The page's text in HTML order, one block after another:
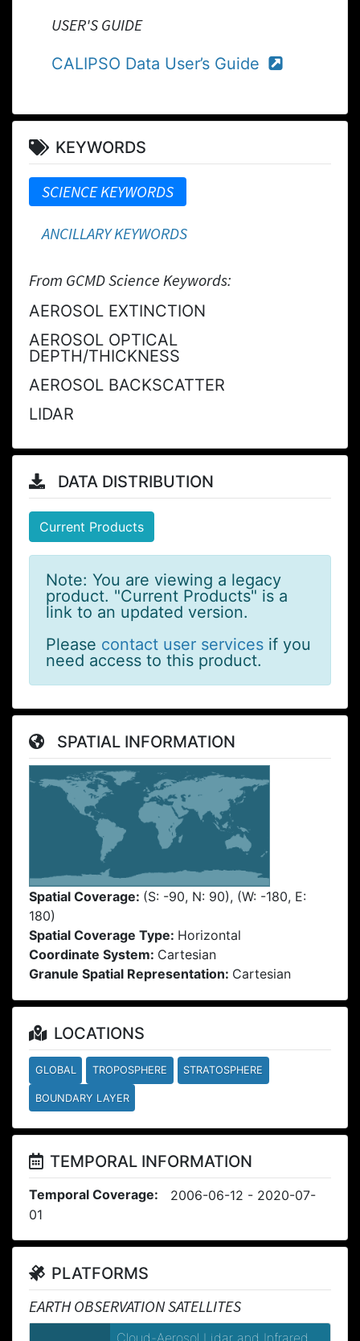
USER'S GUIDE
CALIPSO Data User’s Guide
KEYWORDS
SCIENCE KEYWORDS
ANCILLARY KEYWORDS
From GCMD Science Keywords:
AEROSOL EXTINCTION
AEROSOL OPTICAL
DEPTH/THICKNESS
AEROSOL BACKSCATTER
LIDAR
DATA DISTRIBUTION
Current Products
Note: You are viewing a legacy
product. "Current Products" is a
link to an updated version.
Please contact user services if you
need access to this product.
SPATIAL INFORMATION
Spatial Coverage: (S: -90, N: 90), (W: -180, E:
180)
Spatial Coverage Type: Horizontal
Coordinate System: Cartesian
Granule Spatial Representation: Cartesian
LOCATIONS
GLOBAL TROPOSPHERE STRATOSPHERE
BOUNDARY LAYER
TEMPORAL INFORMATION
Temporal Coverage:
2006-06-12 - 2020-07-
01
PLATFORMS
EARTH OBSERVATION SATELLITES